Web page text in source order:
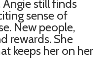
still finds
sense of
New people,
rewards. She
keeps her on her